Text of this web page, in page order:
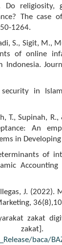
religiosity,
The case
1264.
S., Sigit, M.,
of online
Indonesia.
in
T., Supinah,
An
in
of
Accounting
J.
zakat
baca/